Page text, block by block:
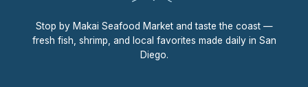
Stop by Makai Seafood Market and taste the coast —
fresh fish, shrimp, and local favorites made daily in San
Diego.